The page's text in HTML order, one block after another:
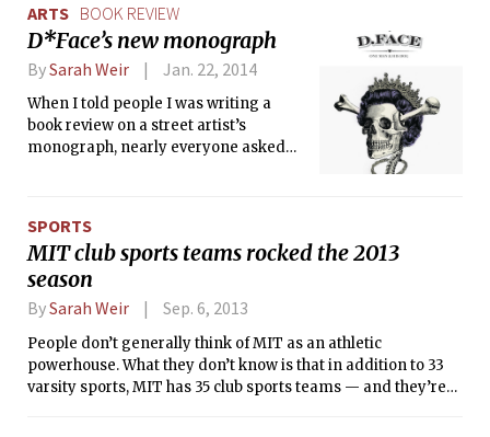
row. Although the Engineers fell to
Western New England University in
the first round, they ended their
spectacular season with a 13-5-2
record.
ARTS BOOK REVIEW
D*Face’s new monograph
BySarah Weir Jan. 22, 2014
When I told people I was writing a
book review on a street artist’s
monograph, nearly everyone asked
promotional material for the book
talks about Shepard Fairey and
Banksy, name-dropping to give
credibility to this apparently lesser-
known urban artist. The foreword is by
Shepard Fairey and the “B” word is
mentioned a few times, but this book is
entirely about D*Face — his life and
SPORTS
MIT club sports teams rocked the 2013
season
BySarah Weir Sep. 6, 2013
People don’t generally think of MIT as an athletic
powerhouse. What they don’t know is that in addition to 33
varsity sports, MIT has 35 club sports teams — and they’re